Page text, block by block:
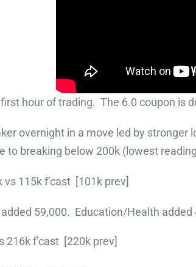
hour of trading. The 6.0 coupon is
overnight in a move led by
to breaking below 200k (lowest
115k f’cast [101k prev]
59,000. Education/Health
216k f’cast [220k prev]